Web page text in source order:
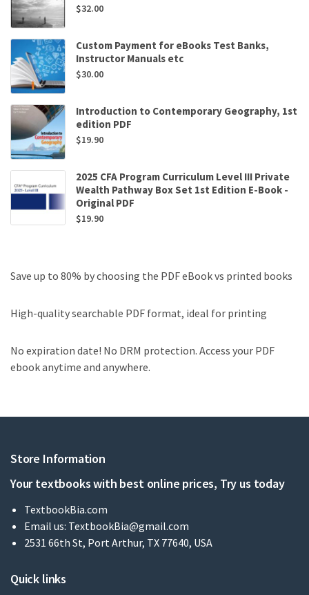
$32.00
Custom Payment for eBooks Test Banks,
Instructor Manuals etc
$30.00
Introduction to Contemporary Geography, 1st
edition PDF
$19.90
2025 CFA Program Curriculum Level III Private
Wealth Pathway Box Set 1st Edition E-Book -
Original PDF
$19.90
Save up to 80% by choosing the PDF eBook vs printed books
High-quality searchable PDF format, ideal for printing
No expiration date! No DRM protection. Access your PDF
ebook anytime and anywhere.
Store Information
Your textbooks with best online prices, Try us today
TextbookBia.com
Email us: TextbookBia@gmail.com
2531 66th St, Port Arthur, TX 77640, USA
Quick links